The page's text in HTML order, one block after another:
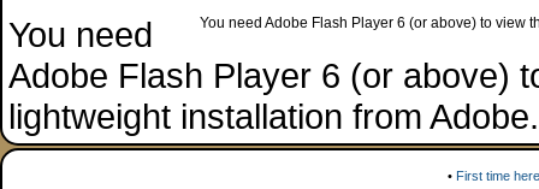
You need Adobe Flash Player 6 (or above) to view
You need
Adobe Flash Player 6 (or above)
lightweight installation from
• First time here